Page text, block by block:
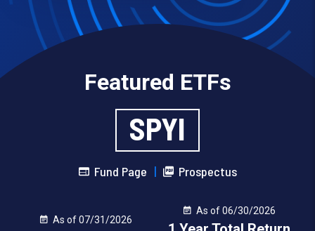
Featured ETFs
SPYI
Fund Page | Prospectus
As of 07/31/2026
As of 06/30/2026